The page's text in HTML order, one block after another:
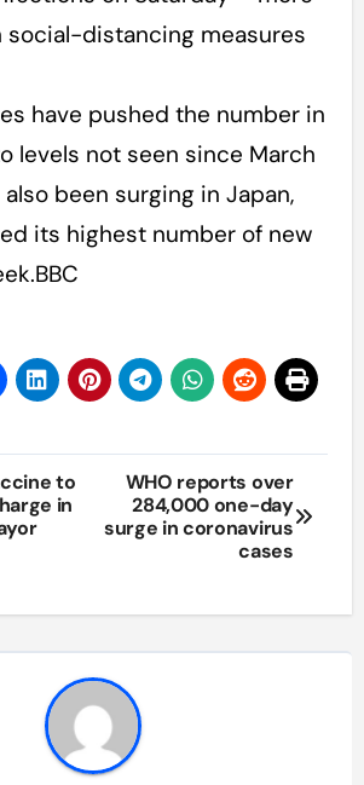
social-distancing measures
have pushed the number in
levels not seen since March
been surging in Japan,
its highest number of new
to
in
WHO reports over
284,000 one-day
surge in coronavirus
cases